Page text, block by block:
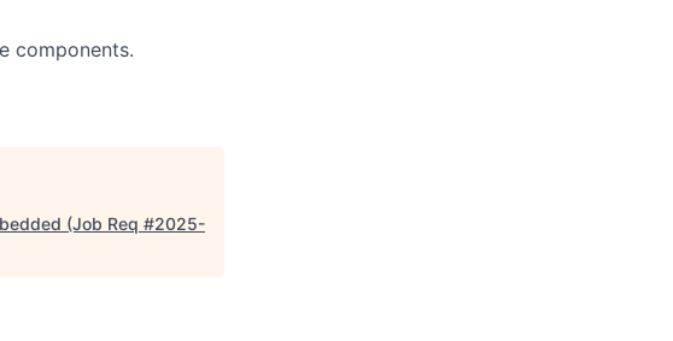
components.
(Job Req #2025-